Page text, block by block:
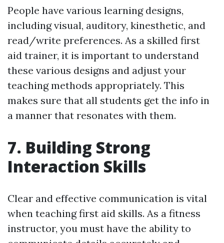
People have various learning designs,
including visual, auditory, kinesthetic, and
read/write preferences. As a skilled first
aid trainer, it is important to understand
these various designs and adjust your
teaching methods appropriately. This
makes sure that all students get the info in
a manner that resonates with them.
7. Building Strong
Interaction Skills
Clear and effective communication is vital
when teaching first aid skills. As a fitness
instructor, you must have the ability to